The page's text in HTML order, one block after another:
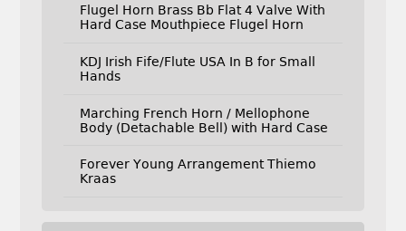
Flugel Horn Brass Bb Flat 4 Valve With
Hard Case Mouthpiece Flugel Horn
KDJ Irish Fife/Flute USA In B for Small
Hands
Marching French Horn / Mellophone
Body (Detachable Bell) with Hard Case
Forever Young Arrangement Thiemo
Kraas